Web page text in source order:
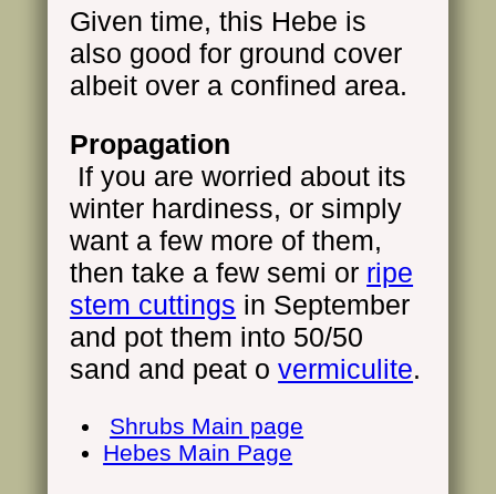
Given time, this Hebe is
also good for ground cover
albeit over a confined area.
Propagation
If you are worried about its
winter hardiness, or simply
want a few more of them,
then take a few semi or ripe
stem cuttings in September
and pot them into 50/50
sand and peat overmiculite.
Shrubs Main page
Hebes Main Page